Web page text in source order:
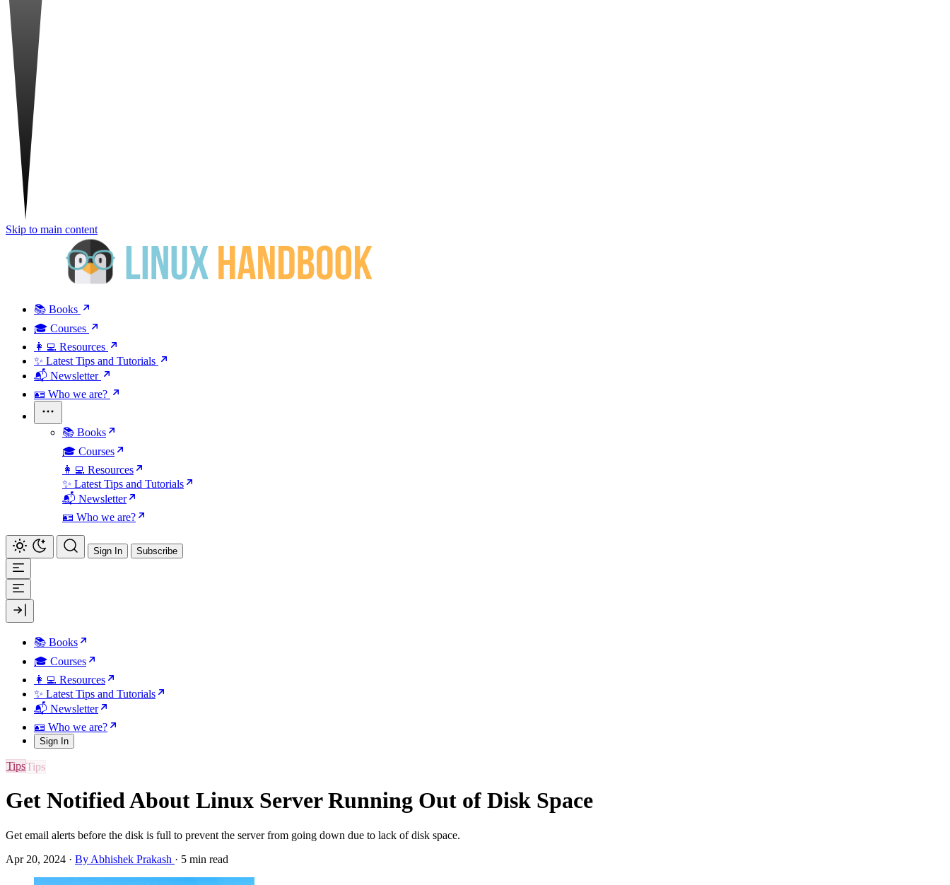
Skip to main content
📚 Books
🎓 Courses
👩‍💻 Resources
✨ Latest Tips and Tutorials
📬 Newsletter
🪪 Who we are?
📚 Books
🎓 Courses
👩‍💻 Resources
✨ Latest Tips and Tutorials
📬 Newsletter
🪪 Who we are?
Sign In Subscribe
📚 Books
🎓 Courses
👩‍💻 Resources
✨ Latest Tips and Tutorials
📬 Newsletter
🪪 Who we are?
Sign In
Tips
Get Notified About Linux Server Running Out of Disk Space
Get email alerts before the disk is full to prevent the server from going down due to lack of disk space.
Apr 20, 2024 · By Abhishek Prakash · 5 min read